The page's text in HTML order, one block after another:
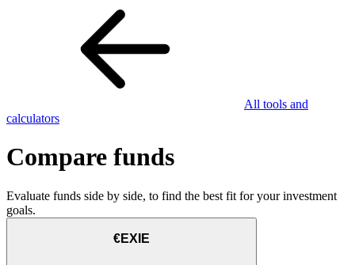
All tools and
calculators
Compare funds
Evaluate funds side by side, to find the best fit for your investment
goals.
€EXIE